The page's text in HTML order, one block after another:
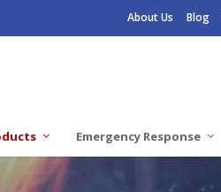
About Us Blog
Emergency Response